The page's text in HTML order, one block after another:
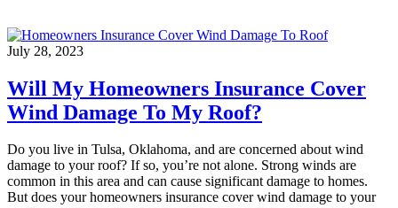
July 28, 2023
Will My Homeowners Insurance Cover
Wind Damage To My Roof?
Do you live in Tulsa, Oklahoma, and are concerned about wind
damage to your roof? If so, you’re not alone. Strong winds are
common in this area and can cause significant damage to homes.
But does your homeowners insurance cover wind damage to your